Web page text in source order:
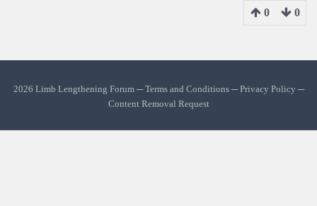
0 0
2026 Limb Lengthening Forum ─Terms and Conditions─Privacy Policy ─
Content Removal Request